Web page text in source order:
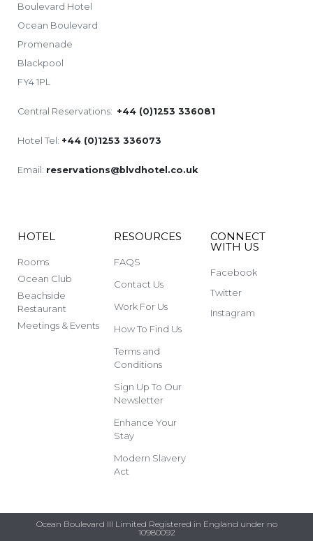
Boulevard Hotel
Ocean Boulevard
Promenade
Blackpool
FY4 1PL
Central Reservations: +44 (0)1253 336081
Hotel Tel: +44 (0)1253 336073
Email: reservations@blvdhotel.co.uk
HOTEL
Rooms
Ocean Club
Beachside
Restaurant
Meetings & Events
RESOURCES
FAQS
Contact Us
Work For Us
How To Find Us
Terms and
Conditions
Sign Up To Our
Newsletter
Enhance Your
Stay
Modern Slavery
Act
CONNECT
WITH US
Facebook
Twitter
Instagram
Ocean Boulevard III Limited Registered in England under no
10980092